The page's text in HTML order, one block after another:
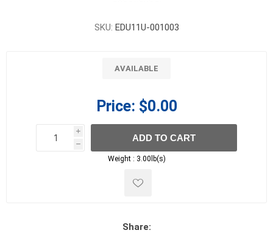
SKU: EDU11U-001003
AVAILABLE
Price: $0.00
i
h
h
ADD TO CART
Weight : 3.00lb(s)
Share: